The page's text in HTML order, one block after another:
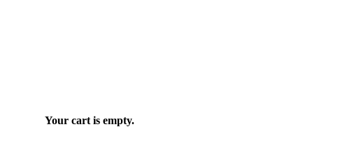
Your cart is empty.